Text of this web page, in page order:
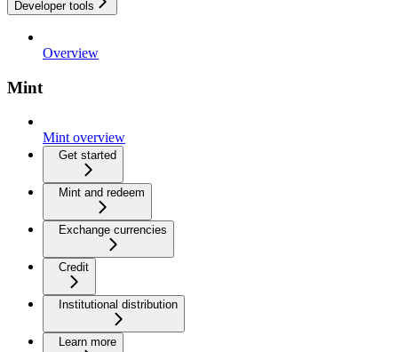
Developer tools
Overview
Mint
Mint overview
Get started
Mint and redeem
Exchange currencies
Credit
Institutional distribution
Learn more